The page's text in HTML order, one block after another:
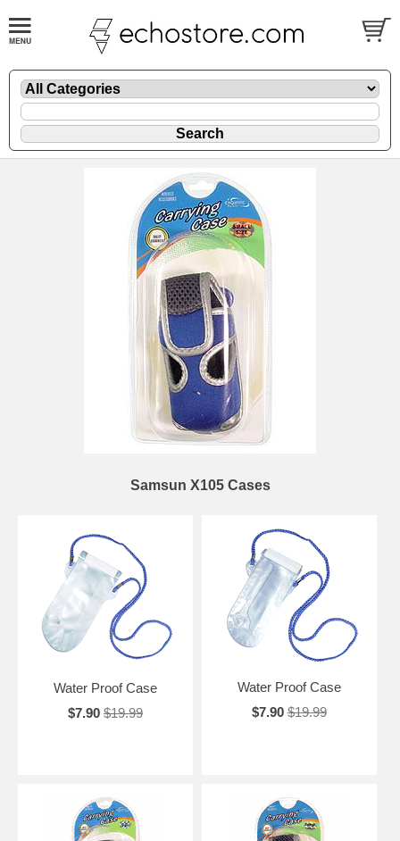
Samsun X105 Cases
Water Proof Case
$7.90 $19.99
Water Proof Case
$7.90 $19.99